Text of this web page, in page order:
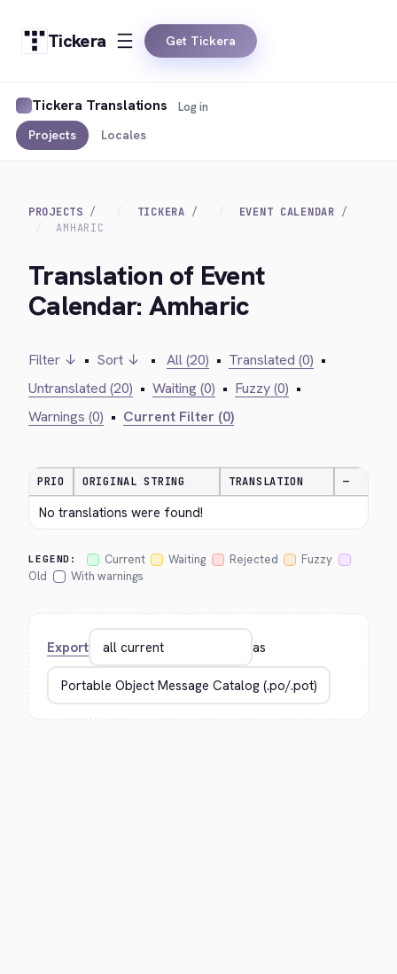
Tickera Get Tickera
Tickera Translations
Projects Locales
Log in
PROJECTS TICKERA
EVENT CALENDAR
AMHARIC
Translation of Event
Calendar: Amharic
Filter ↓ • Sort ↓ • All (20) • Translated (0) •
Untranslated (20) • Waiting (0) • Fuzzy (0) •
Warnings (0) • Current Filter (0)
PRIO ORIGINAL STRING TRANSLATION —
No translations were found!
LEGEND: Current Waiting Rejected
Fuzzy
Old
With warnings
Export as